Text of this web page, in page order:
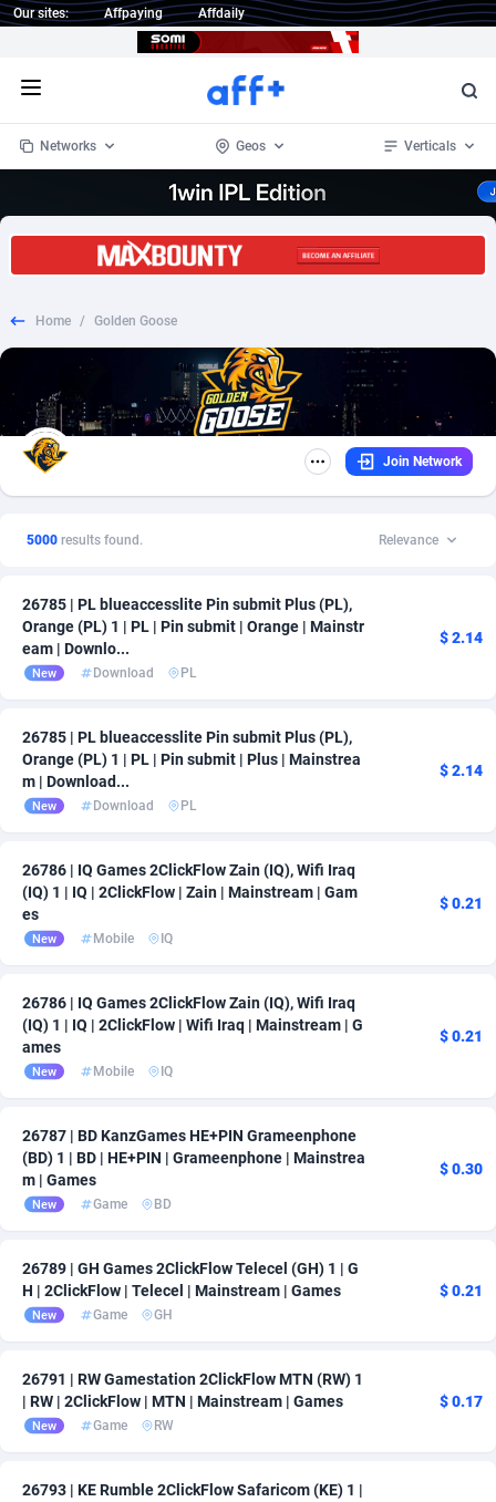
Our sites: Affpaying Affdaily
Open menu
Networks Geos Verticals
Home / Golden Goose
Join Network
5000 results found. Relevance
26785 | PL blueaccesslite Pin submit Plus (PL),
Orange (PL) 1 | PL | Pin submit | Orange | Mainstr
eam | Downlo...
New Download PL
$ 2.14
26785 | PL blueaccesslite Pin submit Plus (PL),
Orange (PL) 1 | PL | Pin submit | Plus | Mainstrea
m | Download...
New Download PL
$ 2.14
26786 | IQ Games 2ClickFlow Zain (IQ), Wifi Iraq
(IQ) 1 | IQ | 2ClickFlow | Zain | Mainstream | Gam
es
New Mobile IQ
$ 0.21
26786 | IQ Games 2ClickFlow Zain (IQ), Wifi Iraq
(IQ) 1 | IQ | 2ClickFlow | Wifi Iraq | Mainstream | G
ames
New Mobile IQ
$ 0.21
26787 | BD KanzGames HE+PIN Grameenphone
(BD) 1 | BD | HE+PIN | Grameenphone | Mainstrea
m | Games
New Game BD
$ 0.30
26789 | GH Games 2ClickFlow Telecel (GH) 1 | G
H | 2ClickFlow | Telecel | Mainstream | Games
New Game GH
$ 0.21
26791 | RW Gamestation 2ClickFlow MTN (RW) 1
| RW | 2ClickFlow | MTN | Mainstream | Games
New Game RW
$ 0.17
26793 | KE Rumble 2ClickFlow Safaricom (KE) 1 |